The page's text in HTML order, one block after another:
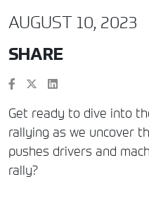
AUGUST 10, 2023
SHARE
Get ready to dive into
rallying as we uncover
pushes drivers and
rally?